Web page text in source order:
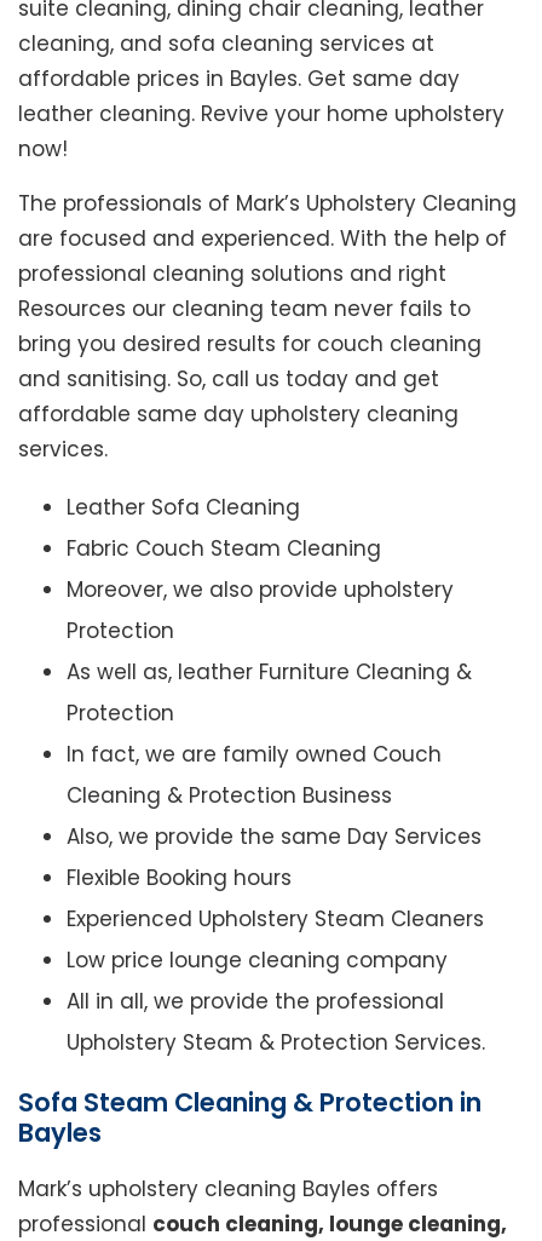
suite cleaning, dining chair cleaning, leather
cleaning, and sofa cleaning services at
affordable prices in Bayles. Get same day
leather cleaning. Revive your home upholstery
now!
The professionals of Mark’s Upholstery Cleaning
are focused and experienced. With the help of
professional cleaning solutions and right
Resources our cleaning team never fails to
bring you desired results for couch cleaning
and sanitising. So, call us today and get
affordable same day upholstery cleaning
services.
Leather Sofa Cleaning
Fabric Couch Steam Cleaning
Moreover, we also provide upholstery
Protection
As well as, leather Furniture Cleaning &
Protection
In fact, we are family owned Couch
Cleaning & Protection Business
Also, we provide the same Day Services
Flexible Booking hours
Experienced Upholstery Steam Cleaners
Low price lounge cleaning company
All in all, we provide the professional
Upholstery Steam & Protection Services.
Sofa Steam Cleaning & Protection in
Bayles
Mark’s upholstery cleaning Bayles offers
professional couch cleaning, lounge cleaning,